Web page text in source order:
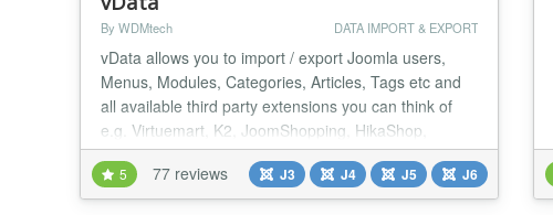
By WDMtech DATA IMPORT & EXPORT
vData allows you to import / export Joomla users,
Menus, Modules, Categories, Articles, Tags etc and
all available third party extensions you can think of
e.g. Virtuemart, K2, JoomShopping, HikaShop,
EShop, iJoomla Ad Agency, DJ Classified, PayPlans,
MossetsTree, Easy Discuss, JomSocial, EasySocial,
EasyBlog, SobiPro, ZOO, Kunena, JEvents, Event
5 77 reviews J3 J4 J5 J6